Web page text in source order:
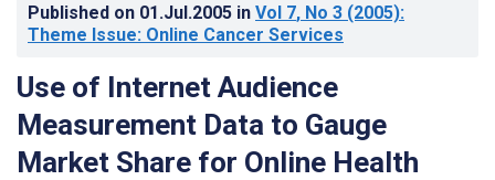
Published on 01.Jul.2005 in Vol 7, No 3 (2005):
Theme Issue: Online Cancer Services
Use of Internet Audience
Measurement Data to Gauge
Market Share for Online Health